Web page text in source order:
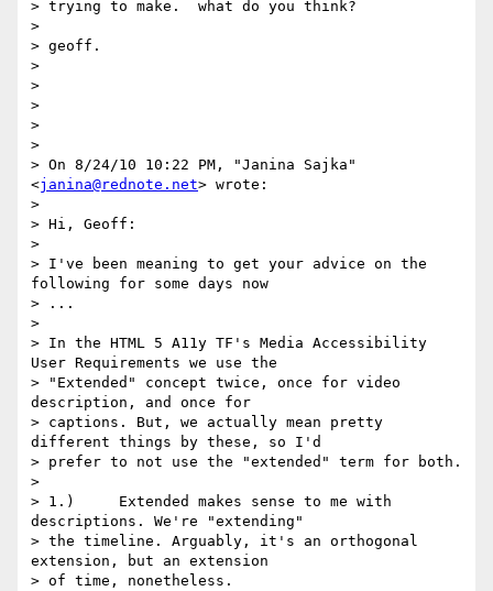
> trying to make.  what do you think?
>
> geoff.
>
>
>
>
>
> On 8/24/10 10:22 PM, "Janina Sajka"
<janina@rednote.net> wrote:
>
> Hi, Geoff:
>
> I've been meaning to get your advice on the
following for some days now
> ...
>
> In the HTML 5 A11y TF's Media Accessibility
User Requirements we use the
> "Extended" concept twice, once for video
description, and once for
> captions. But, we actually mean pretty
different things by these, so I'd
> prefer to not use the "extended" term for both.
>
> 1.)     Extended makes sense to me with
descriptions. We're "extending"
> the timeline. Arguably, it's an orthogonal
extension, but an extension
> of time, nonetheless.